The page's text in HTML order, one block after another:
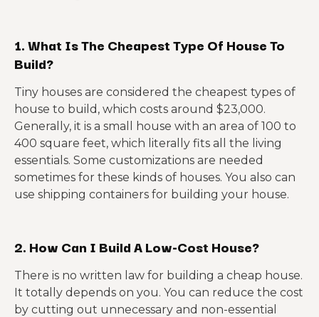
1. What Is The Cheapest Type Of House To
Build?
Tiny houses are considered the cheapest types of
house to build, which costs around $23,000.
Generally, it is a small house with an area of 100 to
400 square feet, which literally fits all the living
essentials. Some customizations are needed
sometimes for these kinds of houses. You also can
use shipping containers for building your house.
2. How Can I Build A Low-Cost House?
There is no written law for building a cheap house.
It totally depends on you. You can reduce the cost
by cutting out unnecessary and non-essential